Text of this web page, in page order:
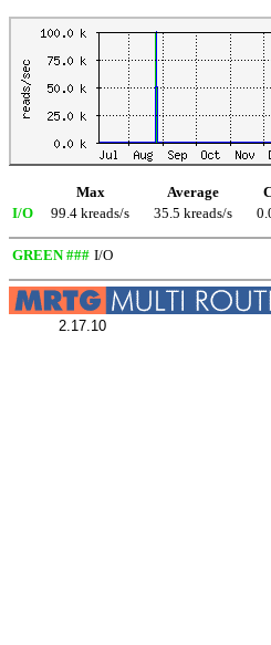
Max Average
I/O
99.4 kreads/s 35.5 kreads/s
GREEN ### I/O
2.17.10